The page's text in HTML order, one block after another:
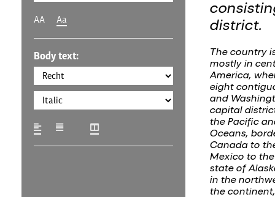
AA Aa
Body text:
district.
The country
mostly in
America,
eight
and
capital
the Pacific
Oceans,
Canada to
Mexico to
state of
in the
the